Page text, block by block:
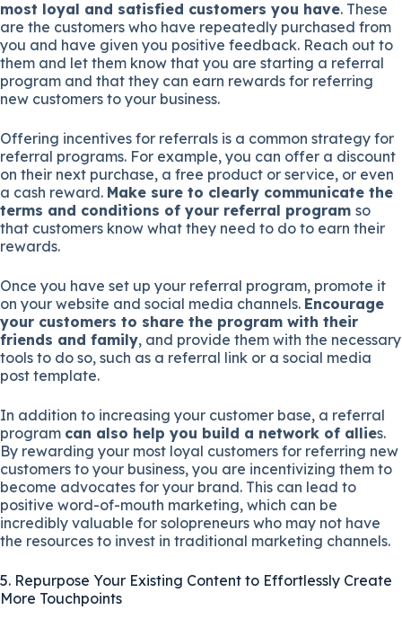
most loyal and satisfied customers you have. These
are the customers who have repeatedly purchased from
you and have given you positive feedback. Reach out to
them and let them know that you are starting a referral
program and that they can earn rewards for referring
new customers to your business.
Offering incentives for referrals is a common strategy for
referral programs. For example, you can offer a discount
on their next purchase, a free product or service, or even
a cash reward. Make sure to clearly communicate the
terms and conditions of your referral program so
that customers know what they need to do to earn their
rewards.
Once you have set up your referral program, promote it
on your website and social media channels. Encourage
your customers to share the program with their
friends and family, and provide them with the necessary
tools to do so, such as a referral link or a social media
post template.
In addition to increasing your customer base, a referral
program can also help you build a network of allies.
By rewarding your most loyal customers for referring new
customers to your business, you are incentivizing them to
become advocates for your brand. This can lead to
positive word-of-mouth marketing, which can be
incredibly valuable for solopreneurs who may not have
the resources to invest in traditional marketing channels.
5. Repurpose Your Existing Content to Effortlessly Create
More Touchpoints